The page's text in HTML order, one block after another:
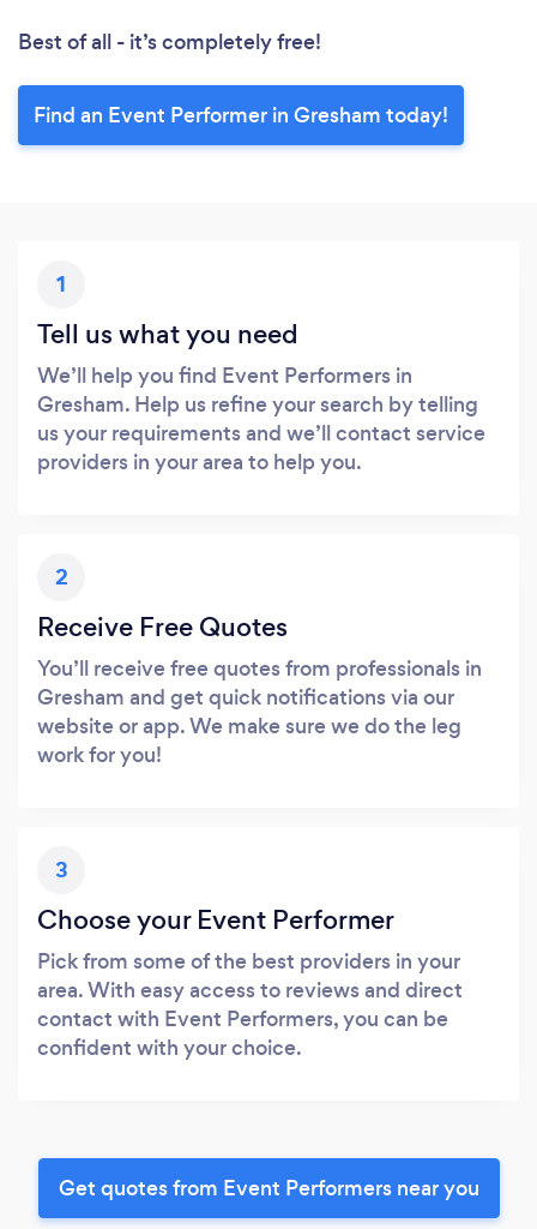
Best of all - it’s completely free!
Find an Event Performer in Gresham today!
1
Tell us what you need
We’ll help you find Event Performers in
Gresham. Help us refine your search by telling
us your requirements and we’ll contact service
providers in your area to help you.
2
Receive Free Quotes
You’ll receive free quotes from professionals in
Gresham and get quick notifications via our
website or app. We make sure we do the leg
work for you!
3
Choose your Event Performer
Pick from some of the best providers in your
area. With easy access to reviews and direct
contact with Event Performers, you can be
confident with your choice.
Get quotes from Event Performers near you